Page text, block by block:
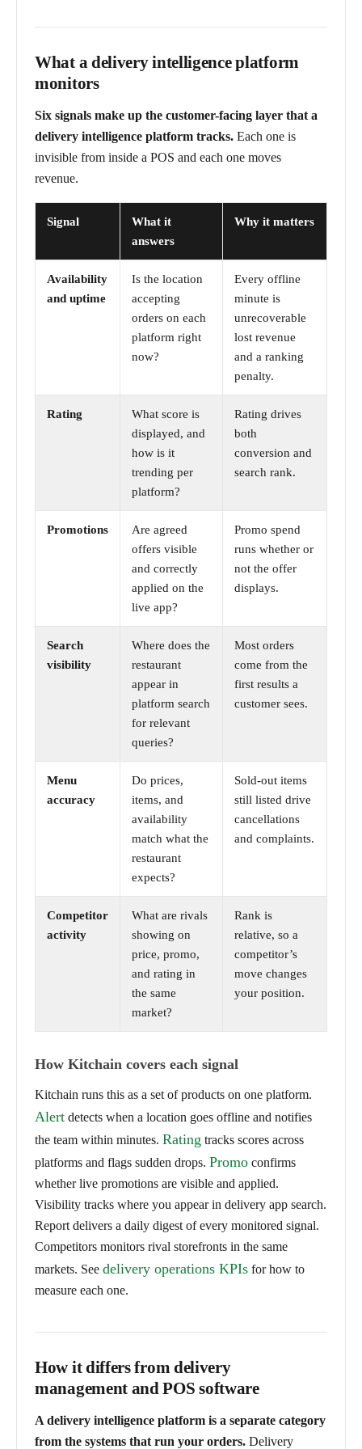
What a delivery intelligence platform
monitors
Six signals make up the customer-facing layer that a
delivery intelligence platform tracks. Each one is
invisible from inside a POS and each one moves
revenue.
Signal
What it
answers
Why it matters
Availability
and uptime
Is the location
accepting
orders on each
platform right
now?
Every offline
minute is
unrecoverable
lost revenue
and a ranking
penalty.
Rating
What score is
displayed, and
how is it
trending per
platform?
Rating drives
both
conversion and
search rank.
Promotions
Are agreed
offers visible
and correctly
applied on the
live app?
Promo spend
runs whether or
not the offer
displays.
Search
visibility
Where does the
restaurant
appear in
platform search
for relevant
queries?
Most orders
come from the
first results a
customer sees.
Menu
accuracy
Do prices,
items, and
availability
match what the
restaurant
expects?
Sold-out items
still listed drive
cancellations
and complaints.
Competitor
activity
What are rivals
showing on
price, promo,
and rating in
the same
market?
Rank is
relative, so a
competitor’s
move changes
your position.
How Kitchain covers each signal
Kitchain runs this as a set of products on one platform.
Alert detects when a location goes offline and notifies
the team within minutes. Rating tracks scores across
platforms and flags sudden drops. Promo confirms
whether live promotions are visible and applied.
Visibility tracks where you appear in delivery app search.
Report delivers a daily digest of every monitored signal.
Competitors monitors rival storefronts in the same
markets. See delivery operations KPIs for how to
measure each one.
How it differs from delivery
management and POS software
A delivery intelligence platform is a separate category
from the systems that run your orders. Delivery